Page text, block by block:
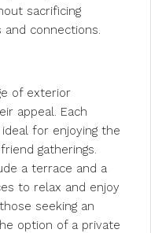
sacrificing
connections.
of exterior
appeal. Each
for enjoying the
gatherings.
a terrace and a
to relax and enjoy
seeking an
option of a private